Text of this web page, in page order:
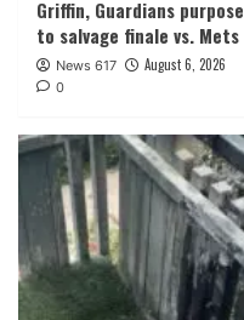
Griffin, Guardians purpose
to salvage finale vs. Mets
News 617 August 6, 2026
0